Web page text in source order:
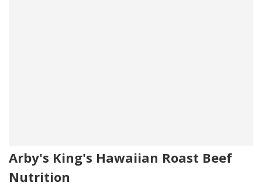
Arby's King's Hawaiian Roast Beef
Nutrition